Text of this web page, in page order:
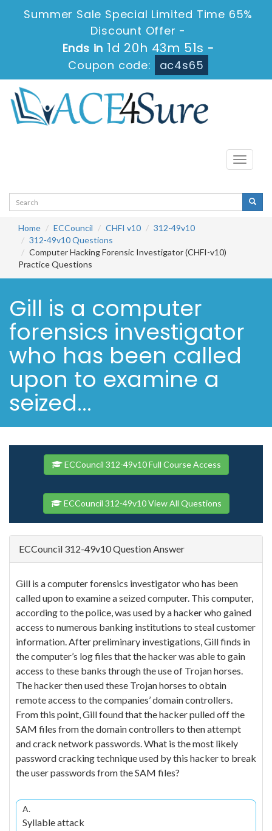
Summer Sale Special Limited Time 65%
Discount Offer -
Ends in 1d 20h 43m 51s -
Coupon code:
ac4s65
Toggle
Home ECCouncil CHFI v10
312-49v10
312-49v10 Questions
Computer Hacking Forensic Investigator (CHFI-v10)
Practice Questions
Gill is a computer
forensics investigator
who has been called
upon to examine a
seized...
ECCouncil 312-49v10 Full Course Access
ECCouncil 312-49v10 View All Questions
ECCouncil 312-49v10 Question Answer
Gill is a computer forensics investigator who has been
called upon to examine a seized computer. This computer,
according to the police, was used by a hacker who gained
access to numerous banking institutions to steal customer
information. After preliminary investigations, Gill finds in
the computer’s log files that the hacker was able to gain
access to these banks through the use of Trojan horses.
The hacker then used these Trojan horses to obtain
remote access to the companies’ domain controllers.
From this point, Gill found that the hacker pulled off the
SAM files from the domain controllers to then attempt
and crack network passwords. What is the most likely
password cracking technique used by this hacker to break
the user passwords from the SAM files?
A.
Syllable attack